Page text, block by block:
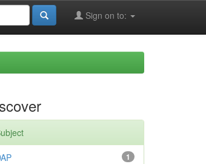
Sign on to:
1